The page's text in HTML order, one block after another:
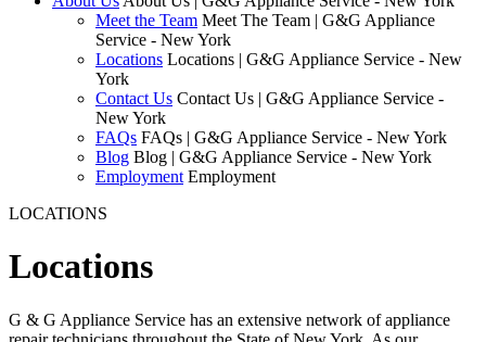
Meet the Team Meet The Team | G&G Appliance
Service - New York
Locations Locations | G&G Appliance Service - New
York
Contact Us Contact Us | G&G Appliance Service -
New York
FAQs FAQs | G&G Appliance Service - New York
Blog Blog | G&G Appliance Service - New York
Employment Employment
LOCATIONS
Locations
G & G Appliance Service has an extensive network of appliance